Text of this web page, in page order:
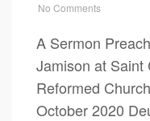
No Comments
A Sermon
Jamison at Saint
Reformed
October 2020